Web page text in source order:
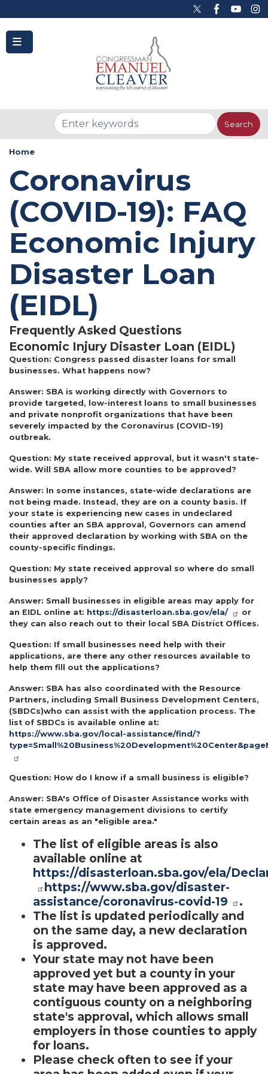
Home
Coronavirus
(COVID-19): FAQ
Economic Injury
Disaster Loan
(EIDL)
Frequently Asked Questions
Economic Injury Disaster Loan (EIDL)
Question: Congress passed disaster loans for small
businesses. What happens now?
Answer: SBA is working directly with Governors to
provide targeted, low-interest loans to small businesses
and private nonprofit organizations that have been
severely impacted by the Coronavirus (COVID-19)
outbreak.
Question: My state received approval, but it wasn't state-
wide. Will SBA allow more counties to be approved?
Answer: In some instances, state-wide declarations are
not being made. Instead, they are on a county basis. If
your state is experiencing new cases in undeclared
counties after an SBA approval, Governors can amend
their approved declaration by working with SBA on the
county-specific findings.
Question: My state received approval so where do small
businesses apply?
Answer: Small businesses in eligible areas may apply for
an EIDL online at: https://disasterloan.sba.gov/ela/
or
they can also reach out to their local SBA District Offices.
Question: If small businesses need help with their
applications, are there any other resources available to
help them fill out the applications?
Answer: SBA has also coordinated with the Resource
Partners, including Small Business Development Centers,
(SBDCs)who can assist with the application process. The
list of SBDCs is available online at:
https://www.sba.gov/local-assistance/find/?
Question: How do I know if a small business is eligible?
Answer: SBA's Office of Disaster Assistance works with
state emergency management divisions to certify
certain areas as an "eligible area."
The list of eligible areas is also
available online at
https://disasterloan.sba.gov/ela/
https://www.sba.gov/disaster-
assistance/coronavirus-covid-19
.
The list is updated periodically and
on the same day, a new declaration
is approved.
Your state may not have been
approved yet but a county in your
state may have been approved as a
contiguous county on a neighboring
state's approval, which allows small
employers in those counties to apply
for loans.
Please check often to see if your